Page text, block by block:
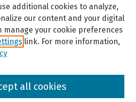
additional cookies to analyze,
our content and your digital
manage your cookie preferences
link. For more information,
all cookies